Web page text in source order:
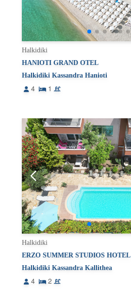
Halkidiki
HANIOTI GRAND OTEL
Halkidiki Kassandra Hanioti
4
1
Halkidiki
ERZO SUMMER STUDIOS HOTEL
Halkidiki Kassandra Kallithea
4
2